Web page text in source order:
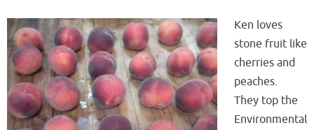
Ken loves
stone fruit like
cherries and
peaches.
They top the
Environmental